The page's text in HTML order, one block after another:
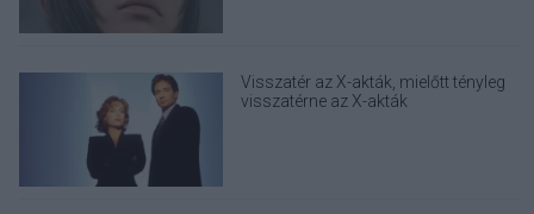
Visszatér az X-akták, mielőtt tényleg
visszatérne az X-akták